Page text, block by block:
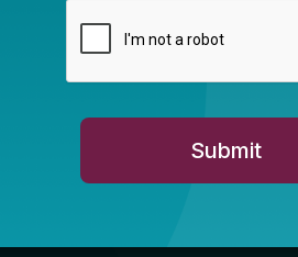
Newsletter